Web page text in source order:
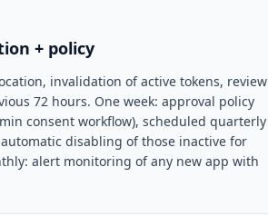
+ policy
invalidation of active tokens, review
72 hours. One week: approval policy
consent workflow), scheduled quarterly
disabling of those inactive for
alert monitoring of any new app with